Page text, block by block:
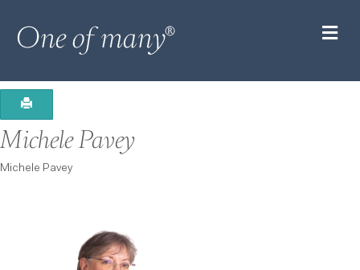
Michele Pavey
Michele Pavey